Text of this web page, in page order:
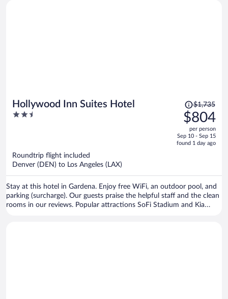
Hollywood Inn Suites Hotel
2.5
Price
was
$1,735,
price
is
$1,735
$804
per person
Sep 10 - Sep 15
found 1 day ago
Roundtrip flight included
Denver (DEN) to Los Angeles (LAX)
Stay at this hotel in Gardena. Enjoy free WiFi, an outdoor pool, and
parking (surcharge). Our guests praise the helpful staff and the clean
rooms in our reviews. Popular attractions SoFi Stadium and Kia